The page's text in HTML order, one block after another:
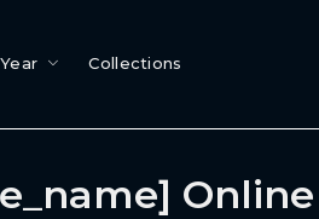
Year Collections